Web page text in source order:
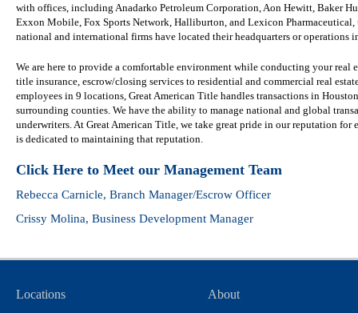
with offices, including Anadarko Petroleum Corporation, Aon Hewitt, Baker
Exxon Mobile, Fox Sports Network, Halliburton, and Lexicon Pharmaceutical,
national and international firms have located their headquarters or operations
We are here to provide a comfortable environment while conducting your real
title insurance, escrow/closing services to residential and commercial real
employees in 9 locations, Great American Title handles transactions in
surrounding counties. We have the ability to manage national and global
underwriters. At Great American Title, we take great pride in our reputation for
is dedicated to maintaining that reputation.
Click Here to Meet our Management Team
Rebecca Carnicle, Branch Manager/Escrow Officer
Crissy Molina, Business Development Manager
Locations About